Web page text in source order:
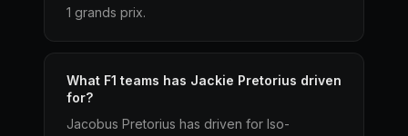
1 grands prix.
What F1 teams has Jackie Pretorius driven
for?
Jacobus Pretorius has driven for Iso-